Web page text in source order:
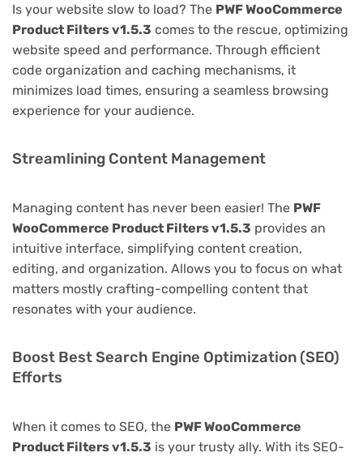
Is your website slow to load? The PWF WooCommerce
Product Filters v1.5.3 comes to the rescue, optimizing
website speed and performance. Through efficient
code organization and caching mechanisms, it
minimizes load times, ensuring a seamless browsing
experience for your audience.
Streamlining Content Management
Managing content has never been easier! The PWF
WooCommerce Product Filters v1.5.3 provides an
intuitive interface, simplifying content creation,
editing, and organization. Allows you to focus on what
matters mostly crafting-compelling content that
resonates with your audience.
Boost Best Search Engine Optimization (SEO)
Efforts
When it comes to SEO, the PWF WooCommerce
Product Filters v1.5.3 is your trusty ally. With its SEO-